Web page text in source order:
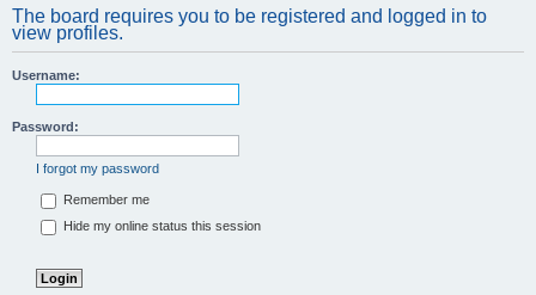
The board requires you to be registered and logged in to
view profiles.
Username:
Password:
I forgot my password
Remember me
Hide my online status this session